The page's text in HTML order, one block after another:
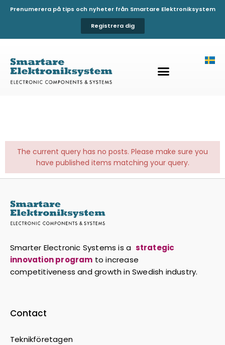
Prenumerera på tips och nyheter från Smartare Elektroniksystem
Registrera dig
The current query has no posts. Please make sure you
have published items matching your query.
Smarter Electronic Systems is a strategic
innovation program to increase
competitiveness and growth in Swedish industry.
Contact
Teknikföretagen